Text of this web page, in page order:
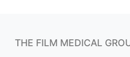
THE FILM MEDICAL